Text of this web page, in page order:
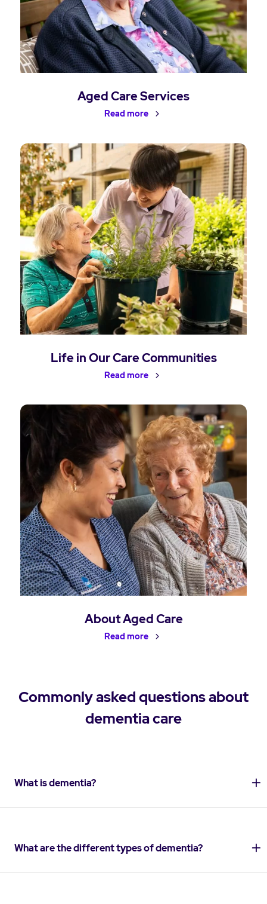
Aged Care Services
Read more
Life in Our Care Communities
Read more
About Aged Care
Read more
Commonly asked questions about
dementia care
What is dementia?
What are the different types of dementia?